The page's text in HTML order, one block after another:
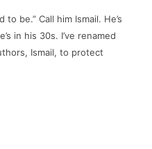
be.” Call him Ismail. He’s
in his 30s. I’ve renamed
Ismail, to protect